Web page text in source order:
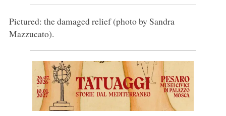
Pictured: the damaged relief (photo by Sandra
Mazzucato).